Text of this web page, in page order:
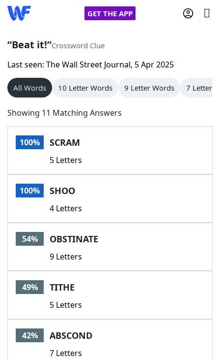
GET THE APP
Home
Words With Friends
NYT Crossplay Cheat
Scrabble
Today's NYT GamesHints & Answers
Word GamesHelpers
Word List
Our Brands
“Beat it!”Crossword Clue
Last seen: The Wall Street Journal, 5 Apr 2025
All Words 10 Letter Words 9 Letter Words 7 Letter
Showing 11 Matching Answers
100% SCRAM
5 Letters
100% SHOO
4 Letters
54% OBSTINATE
9 Letters
49% TITHE
5 Letters
42% ABSCOND
7 Letters